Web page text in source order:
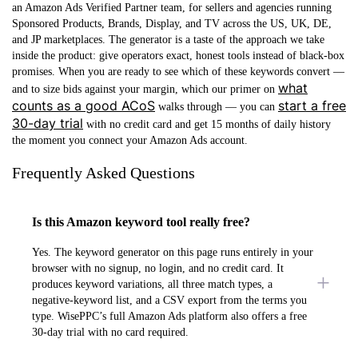
an Amazon Ads Verified Partner team, for sellers and agencies running
Sponsored Products, Brands, Display, and TV across the US, UK, DE,
and JP marketplaces. The generator is a taste of the approach we take
inside the product: give operators exact, honest tools instead of black-box
promises. When you are ready to see which of these keywords convert —
and to size bids against your margin, which our primer on what
counts as a good ACoS walks through — you can start a free
30-day trial with no credit card and get 15 months of daily history
the moment you connect your Amazon Ads account.
Frequently Asked Questions
Is this Amazon keyword tool really free?
Yes. The keyword generator on this page runs entirely in your
browser with no signup, no login, and no credit card. It
produces keyword variations, all three match types, a
negative-keyword list, and a CSV export from the terms you
type. WisePPC’s full Amazon Ads platform also offers a free
30-day trial with no card required.